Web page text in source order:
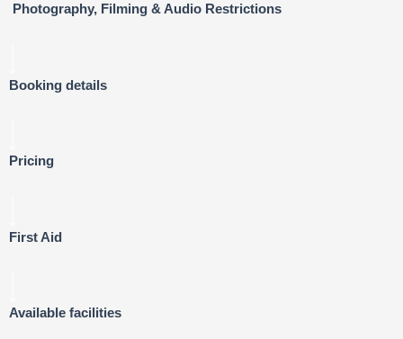
Photography, Filming & Audio Restrictions
Booking details
Pricing
First Aid
Available facilities